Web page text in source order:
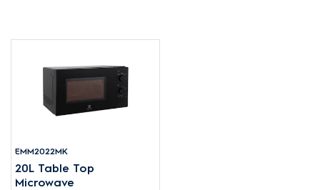
EMM2022MK
20L Table Top
Microwave